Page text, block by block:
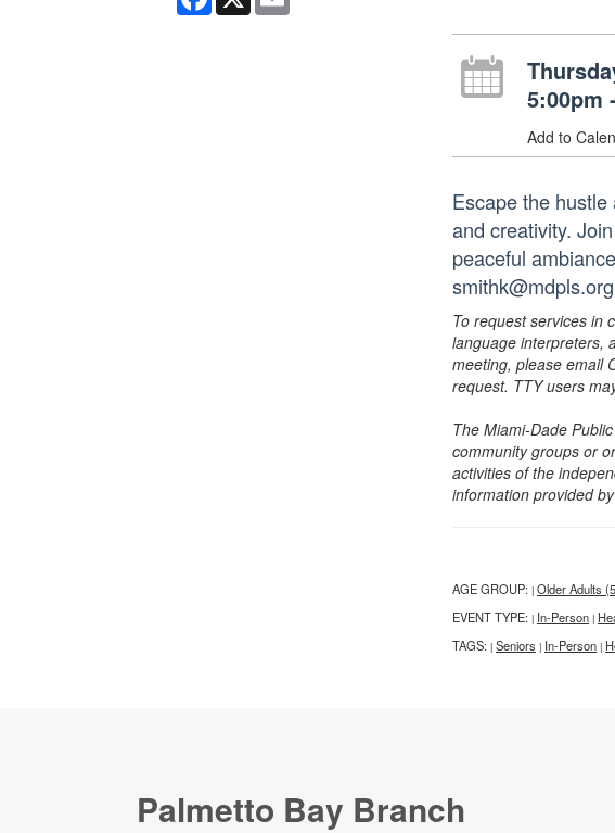
5:00pm
Add to
Escape the
and creativity.
peaceful
To request services in
language interpreters,
meeting, please email
request. TTY users
The Miami-Dade
community groups or
activities of the
information provided
AGE GROUP: | Older Adults
EVENT TYPE: | In-Person |
TAGS: | Seniors | In-Person |
Palmetto Bay Branch